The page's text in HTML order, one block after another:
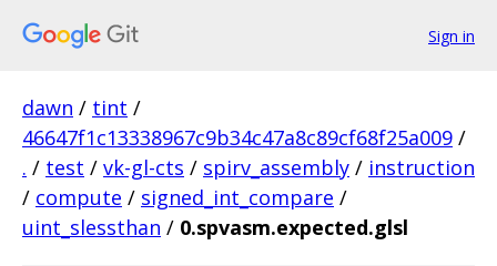
Sign in
dawn / tint /
46647f1c13338967c9b34c47a8c89cf68f25a009 /
. / test / vk-gl-cts / spirv_assembly / instruction
/ compute / signed_int_compare /
uint_slessthan / 0.spvasm.expected.glsl